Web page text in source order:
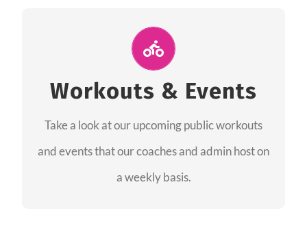
Workouts & Events
Take a look at our upcoming public workouts
and events that our coaches and admin host on
a weekly basis.
Join Us for A Workout
and join us at our public events to help you
complete your training! See you soon!
SEE EVENTS